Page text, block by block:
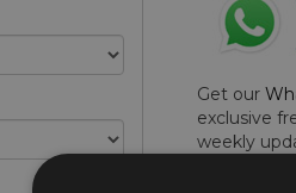
Get our
exclusive
weekly